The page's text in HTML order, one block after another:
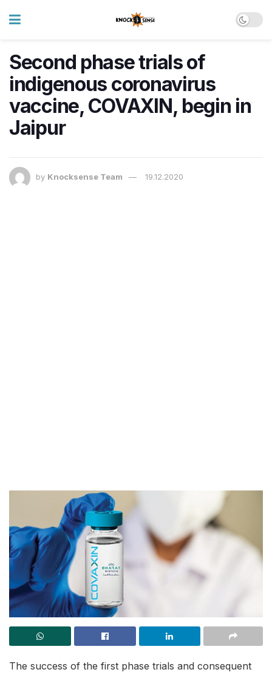
Second phase trials of
indigenous coronavirus
vaccine, COVAXIN, begin in
Jaipur
by Knocksense Team 19.12.2020
The success of the first phase trials and consequent